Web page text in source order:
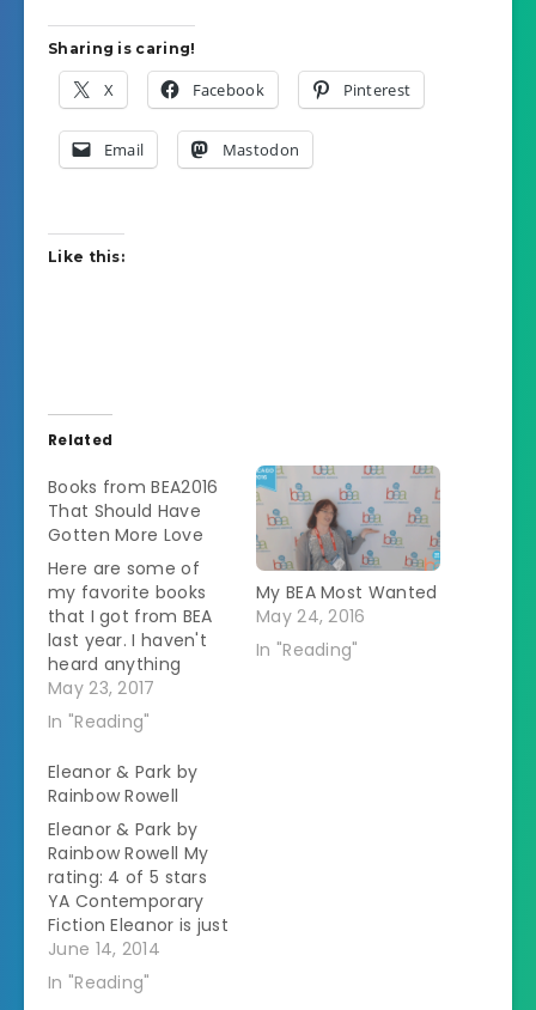
Sharing is caring!
X Facebook Pinterest
Email Mastodon
Like this:
Related
Books from BEA2016
That Should Have
Gotten More Love
Here are some of
my favorite books
that I got from BEA
last year. I haven't
heard anything
about them
anywhere else and
they definitely
deserve some more
love. Ghost Talkers
by Mary Robinette
Kowal "Ginger
Stuyvesant, an
American heiress
living in London
during World War I, is
engaged to…
May 23, 2017
In "Reading"
My BEA Most Wanted
May 24, 2016
In "Reading"
Eleanor & Park by
Rainbow Rowell
Eleanor & Park by
Rainbow Rowell My
rating: 4 of 5 stars
YA Contemporary
Fiction Eleanor is just
starting school
again. She was
kicked out of her
June 14, 2014
In "Reading"